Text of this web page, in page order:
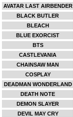
AVATAR LAST AIRBENDER
BLACK BUTLER
BLEACH
BLUE EXORCIST
BTS
CASTLEVANIA
CHAINSAW MAN
COSPLAY
DEADMAN WONDERLAND
DEATH NOTE
DEMON SLAYER
DEVIL MAY CRY